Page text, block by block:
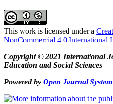
This work is licensed under a
NonCommercial 4.0 International
Copyright © 2021 International
Education and Social Sciences
Powered by Open Journal